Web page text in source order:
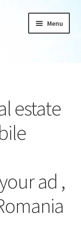
Menu
estate
ad ,